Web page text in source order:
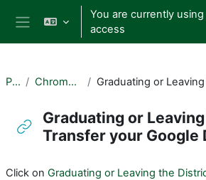
Skip to main content
You are currently
access
PUL Chromebooks
Graduating or
Transfer your Google
Click on Graduating or Leaving the